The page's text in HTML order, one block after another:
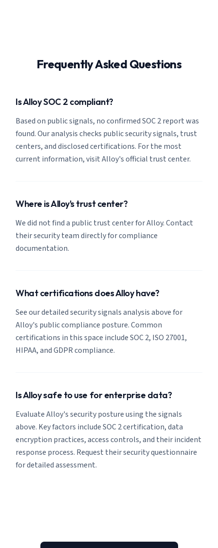
Frequently Asked Questions
Is Alloy SOC 2 compliant?
Based on public signals, no confirmed SOC 2 report was
found. Our analysis checks public security signals, trust
centers, and disclosed certifications. For the most
current information, visit Alloy's official trust center.
Where is Alloy's trust center?
We did not find a public trust center for Alloy. Contact
their security team directly for compliance
documentation.
What certifications does Alloy have?
See our detailed security signals analysis above for
Alloy's public compliance posture. Common
certifications in this space include SOC 2, ISO 27001,
HIPAA, and GDPR compliance.
Is Alloy safe to use for enterprise data?
Evaluate Alloy's security posture using the signals
above. Key factors include SOC 2 certification, data
encryption practices, access controls, and their incident
response process. Request their security questionnaire
for detailed assessment.